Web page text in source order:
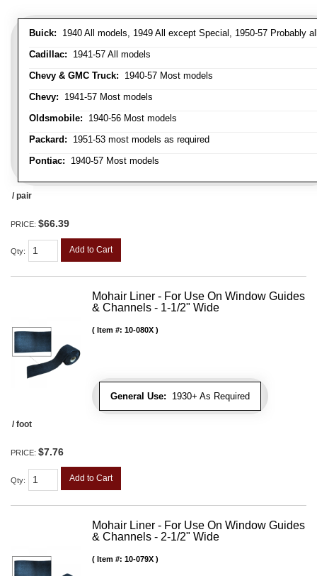
Buick: 1940 All models, 1949 All except Special, 1950-57 Probably
Cadillac: 1941-57 All models
Chevy & GMC Truck: 1940-57 Most models
Chevy: 1941-57 Most models
Oldsmobile: 1940-56 Most models
Packard: 1951-53 most models as required
Pontiac: 1940-57 Most models
/ pair
PRICE: $66.39
Qty: Add to Cart
Mohair Liner - For Use On Window Guides
& Channels - 1-1/2" Wide
General Use: 1930+ As Required
Item #: 10-080X
/ foot
PRICE: $7.76
Qty: Add to Cart
Mohair Liner - For Use On Window Guides
& Channels - 2-1/2" Wide
Item #: 10-079X